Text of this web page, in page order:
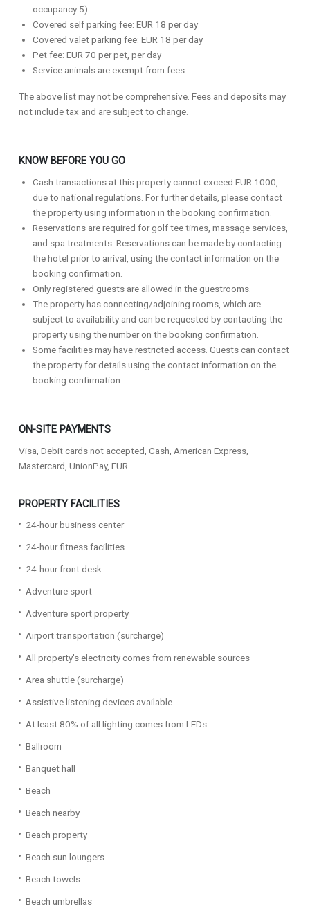
occupancy 5)
Covered self parking fee: EUR 18 per day
Covered valet parking fee: EUR 18 per day
Pet fee: EUR 70 per pet, per day
Service animals are exempt from fees
The above list may not be comprehensive. Fees and deposits may
not include tax and are subject to change.
KNOW BEFORE YOU GO
Cash transactions at this property cannot exceed EUR 1000,
due to national regulations. For further details, please contact
the property using information in the booking confirmation.
Reservations are required for golf tee times, massage services,
and spa treatments. Reservations can be made by contacting
the hotel prior to arrival, using the contact information on the
booking confirmation.
Only registered guests are allowed in the guestrooms.
The property has connecting/adjoining rooms, which are
subject to availability and can be requested by contacting the
property using the number on the booking confirmation.
Some facilities may have restricted access. Guests can contact
the property for details using the contact information on the
booking confirmation.
ON-SITE PAYMENTS
Visa, Debit cards not accepted, Cash, American Express,
Mastercard, UnionPay, EUR
PROPERTY FACILITIES
24-hour business center
24-hour fitness facilities
24-hour front desk
Adventure sport
Adventure sport property
Airport transportation (surcharge)
All property's electricity comes from renewable sources
Area shuttle (surcharge)
Assistive listening devices available
At least 80% of all lighting comes from LEDs
Ballroom
Banquet hall
Beach
Beach nearby
Beach property
Beach sun loungers
Beach towels
Beach umbrellas